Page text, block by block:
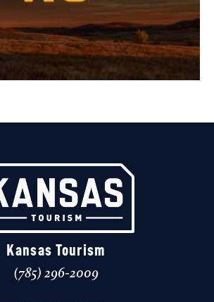
Kansas Tourism
(785) 296-2009